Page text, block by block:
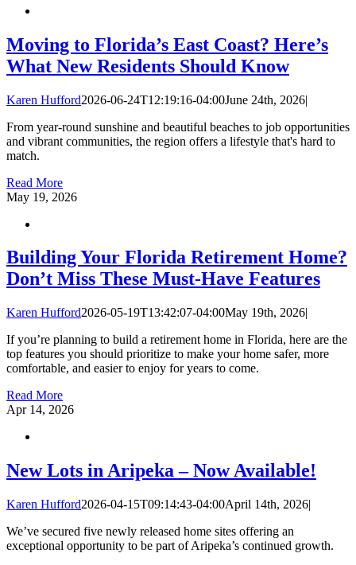
Moving to Florida’s East Coast? Here’s
What New Residents Should Know
Karen Hufford2026-06-24T12:19:16-04:00June 24th, 2026|
From year-round sunshine and beautiful beaches to job opportunities
and vibrant communities, the region offers a lifestyle that's hard to
match.
Read More
May 19, 2026
Building Your Florida Retirement Home?
Don’t Miss These Must-Have Features
Karen Hufford2026-05-19T13:42:07-04:00May 19th, 2026|
If you’re planning to build a retirement home in Florida, here are the
top features you should prioritize to make your home safer, more
comfortable, and easier to enjoy for years to come.
Read More
Apr 14, 2026
New Lots in Aripeka – Now Available!
Karen Hufford2026-04-15T09:14:43-04:00April 14th, 2026|
We’ve secured five newly released home sites offering an
exceptional opportunity to be part of Aripeka’s continued growth.